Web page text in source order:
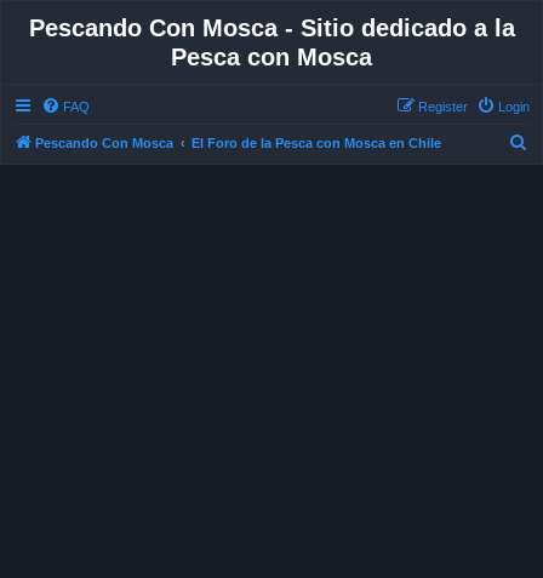
Pescando Con Mosca - Sitio dedicado a la
Pesca con Mosca
FAQ Login
Register
Pescando Con Mosca El Foro de la Pesca con Mosca en Chile